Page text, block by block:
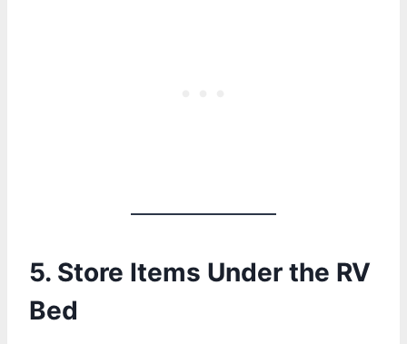
5. Store Items Under the RV
Bed